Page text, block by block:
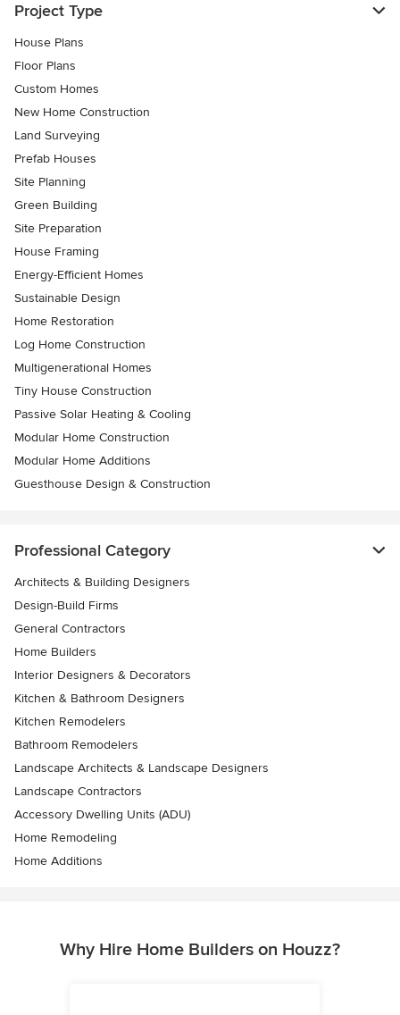
Project Type
House Plans
Floor Plans
Custom Homes
New Home Construction
Land Surveying
Prefab Houses
Site Planning
Green Building
Site Preparation
House Framing
Energy-Efficient Homes
Sustainable Design
Home Restoration
Log Home Construction
Multigenerational Homes
Tiny House Construction
Passive Solar Heating & Cooling
Modular Home Construction
Modular Home Additions
Guesthouse Design & Construction
Professional Category
Architects & Building Designers
Design-Build Firms
General Contractors
Home Builders
Interior Designers & Decorators
Kitchen & Bathroom Designers
Kitchen Remodelers
Bathroom Remodelers
Landscape Architects & Landscape Designers
Landscape Contractors
Accessory Dwelling Units (ADU)
Home Remodeling
Home Additions
Why Hire Home Builders on Houzz?